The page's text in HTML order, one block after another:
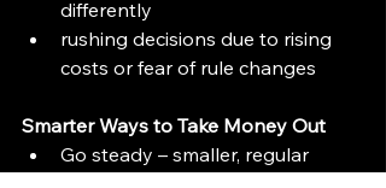
differently
rushing decisions due to rising
costs or fear of rule changes
Smarter Ways to Take Money Out
Go steady – smaller, regular